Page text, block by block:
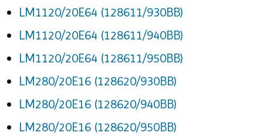
LM1120/20E64 (128611/930BB)
LM1120/20E64 (128611/940BB)
LM1120/20E64 (128611/950BB)
LM280/20E16 (128620/930BB)
LM280/20E16 (128620/940BB)
LM280/20E16 (128620/950BB)